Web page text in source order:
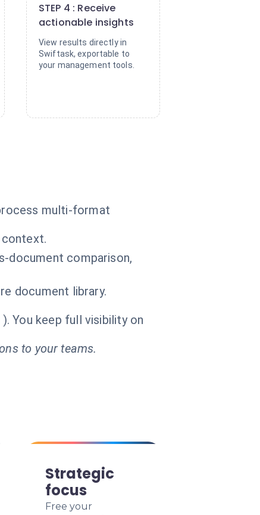
STEP 4 : Receive
actionable insights
View results directly in
Swiftask, exportable to
your management tools.
multi-format
context.
document comparison,
document library.
). You keep full visibility on
to your teams.
Strategic
focus
Free your